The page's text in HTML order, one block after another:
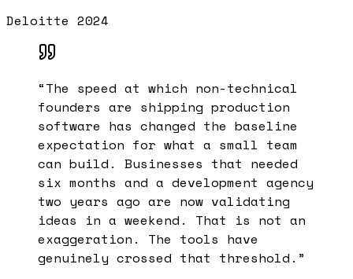
Deloitte 2024
“The speed at which non-technical
founders are shipping production
software has changed the baseline
expectation for what a small team
can build. Businesses that needed
six months and a development agency
two years ago are now validating
ideas in a weekend. That is not an
exaggeration. The tools have
genuinely crossed that threshold. ”